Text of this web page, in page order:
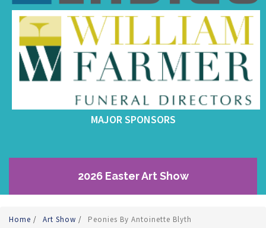
MAJOR SPONSORS
2026 Easter Art Show
Home / Art Show / Peonies By Antoinette Blyth